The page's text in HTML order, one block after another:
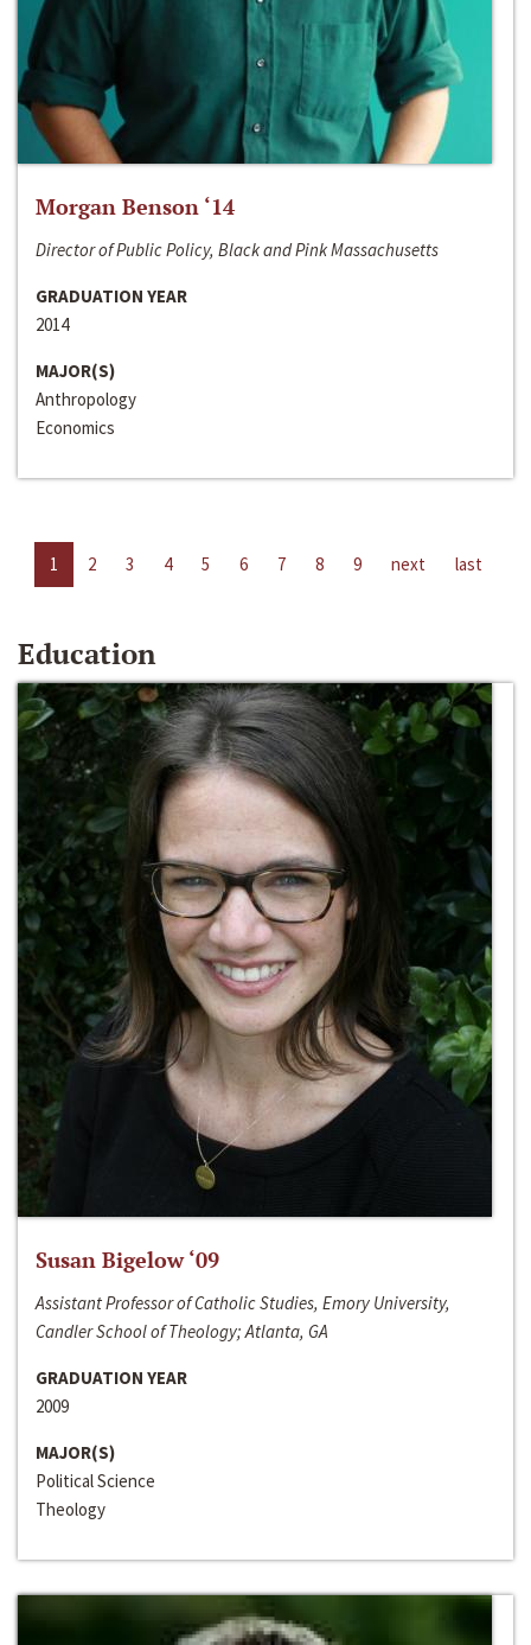
Morgan Benson ‘14
Director of Public Policy, Black and Pink Massachusetts
GRADUATION YEAR
2014
MAJOR(S)
Anthropology
Economics
1 2 3 4 5 6 7 8 9 next last
Education
Susan Bigelow ‘09
Assistant Professor of Catholic Studies, Emory University,
Candler School of Theology; Atlanta, GA
GRADUATION YEAR
2009
MAJOR(S)
Political Science
Theology